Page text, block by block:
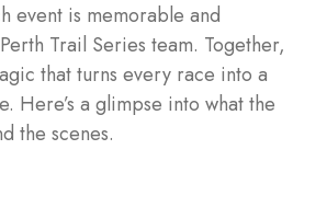
event is memorable and
Trail Series team. Together,
that turns every race into a
Here’s a glimpse into what the
the scenes.